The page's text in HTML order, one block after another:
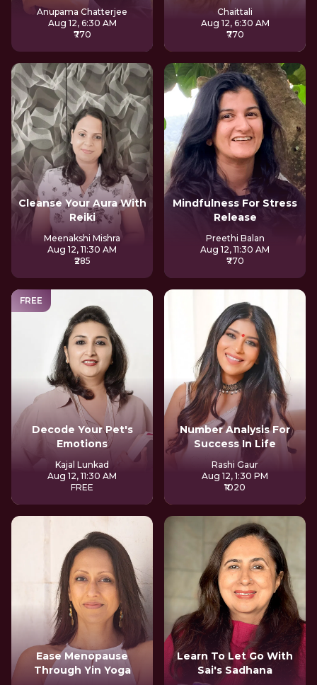
Anupama Chatterjee
Aug 12, 6:30 AM
₹770
Chaittali
Aug 12, 6:30 AM
₹770
Cleanse Your Aura With
Reiki
Meenakshi Mishra
Aug 12, 11:30 AM
₹285
Mindfulness For Stress
Release
Preethi Balan
Aug 12, 11:30 AM
₹770
FREE
Decode Your Pet's
Emotions
Kajal Lunkad
Aug 12, 11:30 AM
FREE
Number Analysis For
Success In Life
Rashi Gaur
Aug 12, 1:30 PM
₹1020
Ease Menopause
Through Yin Yoga
Learn To Let Go With
Sai's Sadhana